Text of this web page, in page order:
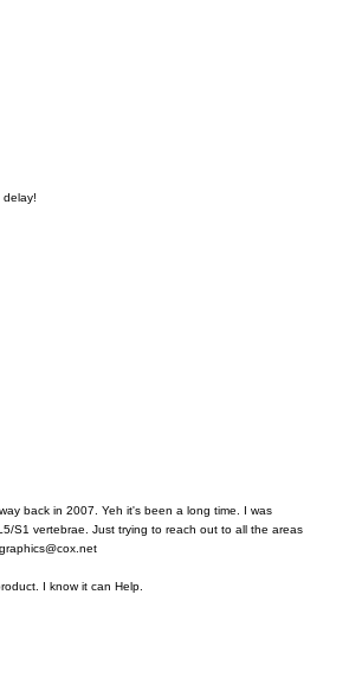
delay!
back in 2007. Yeh it's been a long time. I was
S1 vertebrae. Just trying to reach out to all the areas
I know it can Help.